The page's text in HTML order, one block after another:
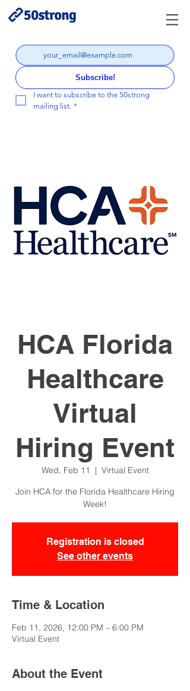
Subscribe!
I want to subscribe to the 50strong
mailing list. *
HCA Florida
Healthcare
Virtual
Hiring Event
Wed, Feb 11
  |
Virtual Event
Join HCA for the Florida Healthcare Hiring
Week!
Registration is closed
See other events
Time & Location
Feb 11, 2026, 12:00 PM – 6:00 PM
Virtual Event
About the Event